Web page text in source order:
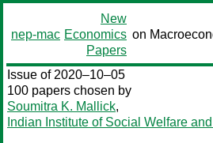
nep-mac
New
Economics
Papers
on
Issue of 2020–10–05
100 papers chosen by
Soumitra K. Mallick,
Indian Institute of Social Welfare